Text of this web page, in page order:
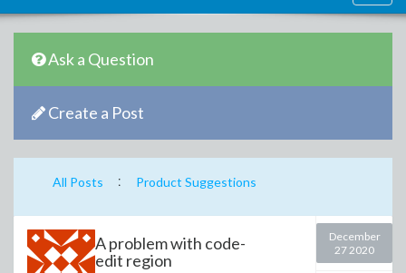
Ask a Question
Create a Post
All Posts : Product Suggestions
A problem with code-
edit region
December
27 2020